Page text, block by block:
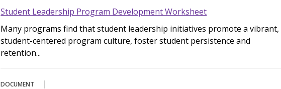
Student Leadership Program Development Worksheet
Many programs find that student leadership initiatives promote a vibrant,
student-centered program culture, foster student persistence and
retention...
DOCUMENT